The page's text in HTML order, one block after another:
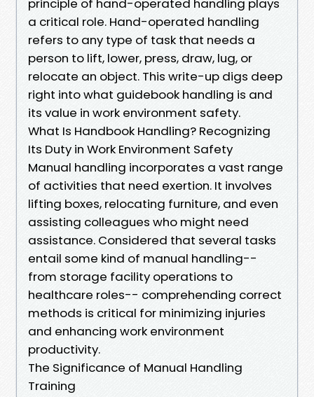
principle of hand-operated handling plays
a critical role. Hand-operated handling
refers to any type of task that needs a
person to lift, lower, press, draw, lug, or
relocate an object. This write-up digs deep
right into what guidebook handling is and
its value in work environment safety.
What Is Handbook Handling? Recognizing
Its Duty in Work Environment Safety
Manual handling incorporates a vast range
of activities that need exertion. It involves
lifting boxes, relocating furniture, and even
assisting colleagues who might need
assistance. Considered that several tasks
entail some kind of manual handling--
from storage facility operations to
healthcare roles-- comprehending correct
methods is critical for minimizing injuries
and enhancing work environment
productivity.
The Significance of Manual Handling
Training